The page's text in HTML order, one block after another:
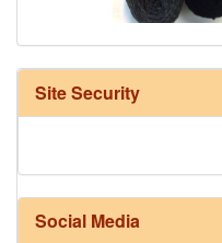
HD Neutral Color Pack
Site Security
Social Media